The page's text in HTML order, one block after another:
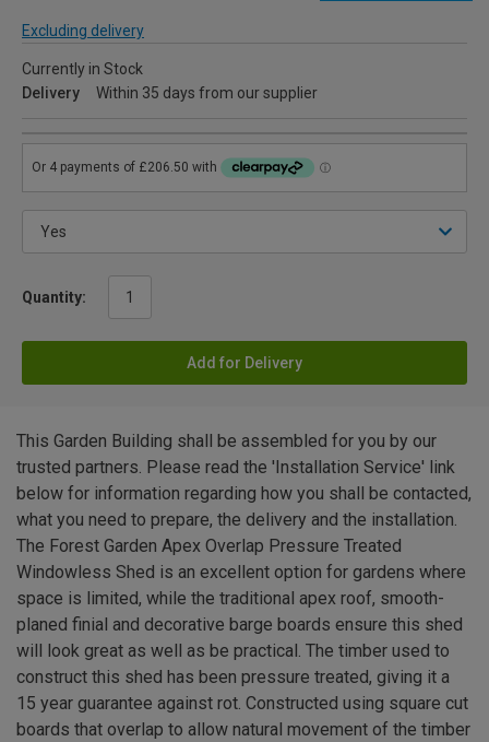
Excluding delivery
Currently in Stock
Delivery
Within 35 days from our supplier
Quantity:
Add for Delivery
This Garden Building shall be assembled for you by our
trusted partners. Please read the 'Installation Service' link
below for information regarding how you shall be contacted,
what you need to prepare, the delivery and the installation.
The Forest Garden Apex Overlap Pressure Treated
Windowless Shed is an excellent option for gardens where
space is limited, while the traditional apex roof, smooth-
planed finial and decorative barge boards ensure this shed
will look great as well as be practical. The timber used to
construct this shed has been pressure treated, giving it a
15 year guarantee against rot. Constructed using square cut
boards that overlap to allow natural movement of the timber